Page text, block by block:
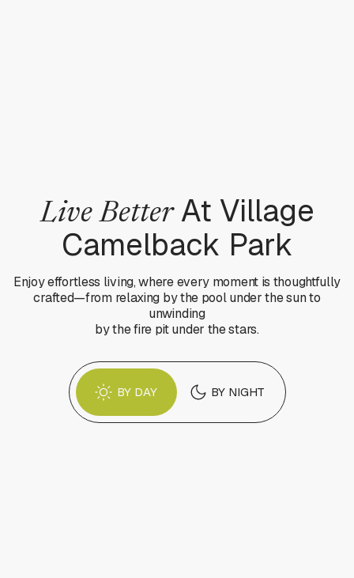
Live BetterAt Village
Camelback Park
Enjoy effortless living, where every moment is thoughtfully
crafted—from relaxing by the pool under the sun to
unwinding
by the fire pit under the stars.
BY DAY BY NIGHT